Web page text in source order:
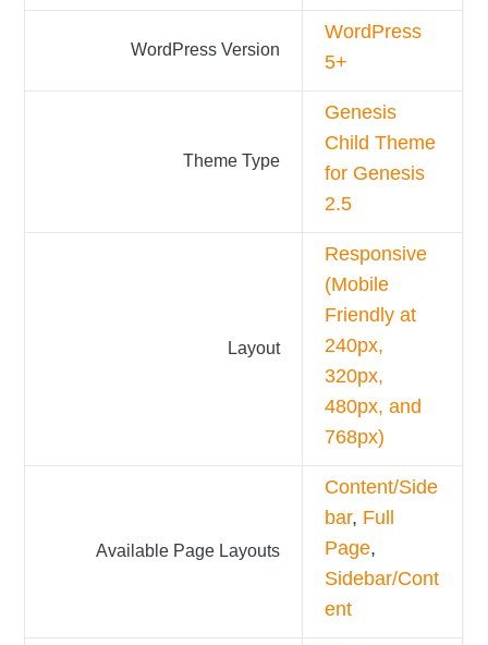
WordPress Version
WordPress
5+
Theme Type
Genesis
Child Theme
for Genesis
2.5
Layout
Responsive
(Mobile
Friendly at
240px,
320px,
480px, and
768px)
Available Page Layouts
Content/Side
bar, Full
Page,
Sidebar/Cont
ent